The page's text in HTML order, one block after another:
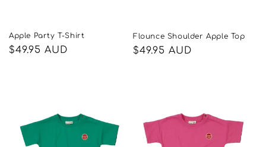
Apple Party T-Shirt
Regular
$49.95 AUD
Flounce Shoulder Apple Top
Regular
$49.95 AUD